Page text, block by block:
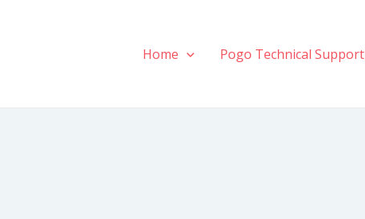
Home Pogo Technical Support